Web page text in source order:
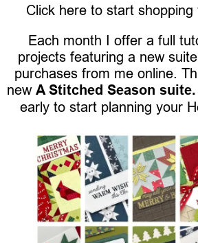
Click here to start
Each month I offer a full
projects featuring a new
purchases from me online.
new A Stitched Season suite.
early to start planning your